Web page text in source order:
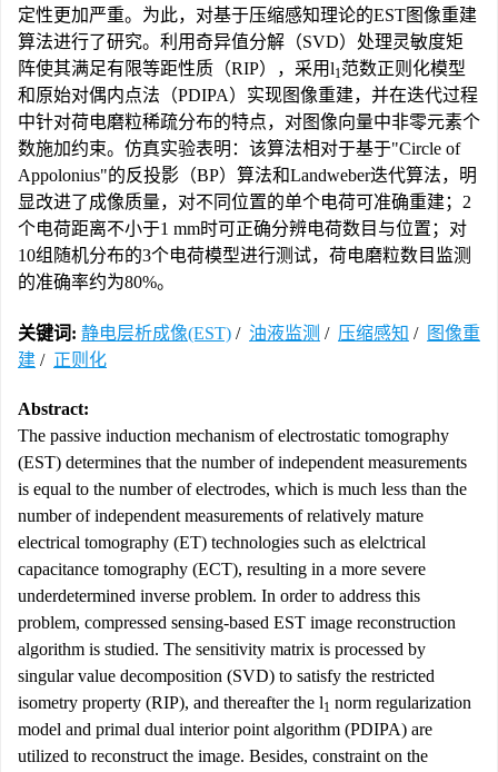
定性更加严重。为此，对基于压缩感知理论的EST图像重建
算法进行了研究。利用奇异值分解（SVD）处理灵敏度矩
阵使其满足有限等距性质（RIP），采用l1范数正则化模型
和原始对偶内点法（PDIPA）实现图像重建，并在迭代过程
中针对荷电磨粒稀疏分布的特点，对图像向量中非零元素个
数施加约束。仿真实验表明：该算法相对于基于"Circle of
Appolonius"的反投影（BP）算法和Landweber迭代算法，明
显改进了成像质量，对不同位置的单个电荷可准确重建；2
个电荷距离不小于1 mm时可正确分辨电荷数目与位置；对
10组随机分布的3个电荷模型进行测试，荷电磨粒数目监测
的准确率约为80%。
关键词: 静电层析成像(EST) / 油液监测 / 压缩感知 / 图像重
建 / 正则化
Abstract:
The passive induction mechanism of electrostatic tomography
(EST) determines that the number of independent measurements
is equal to the number of electrodes, which is much less than the
number of independent measurements of relatively mature
electrical tomography (ET) technologies such as elelctrical
capacitance tomography (ECT), resulting in a more severe
underdetermined inverse problem. In order to address this
problem, compressed sensing-based EST image reconstruction
algorithm is studied. The sensitivity matrix is processed by
singular value decomposition (SVD) to satisfy the restricted
isometry property (RIP), and thereafter the l1 norm regularization
model and primal dual interior point algorithm (PDIPA) are
utilized to reconstruct the image. Besides, constraint on the